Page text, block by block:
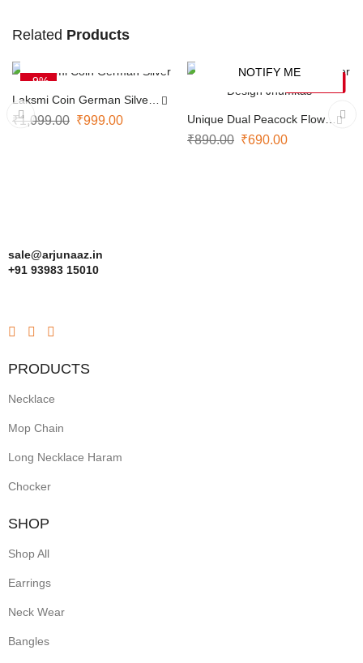
Related Products
-9%
Laksmi Coin German Silver
Necklace
₹1,099.00 ₹999.00
NOTIFY ME
Unique Dual Peacock Flower
Design Jhumkas
₹890.00 ₹690.00
sale@arjunaaz.in
+91 93983 15010
PRODUCTS
Necklace
Mop Chain
Long Necklace Haram
Chocker
SHOP
Shop All
Earrings
Neck Wear
Bangles